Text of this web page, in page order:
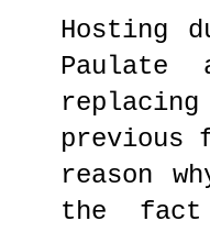
Hosting
Paulate
previous
reason
the